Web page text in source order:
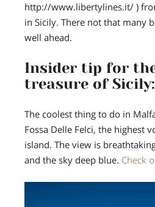
http://www.libertylines.it/ )
in Sicily. There not that many
well ahead.
Insider tip for
treasure of Sicily:
The coolest thing to do in
Fossa Delle Felci, the highest
island. The view is
and the sky deep blue. Check